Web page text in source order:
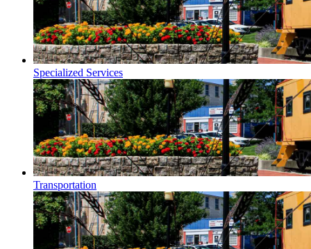
Specialized Services
Transportation